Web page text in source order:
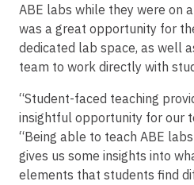
ABE labs while they were on
was a great opportunity for
dedicated lab space, as well
team to work directly with
“Student-faced teaching
insightful opportunity for our
“Being able to teach ABE
gives us some insights into
elements that students find